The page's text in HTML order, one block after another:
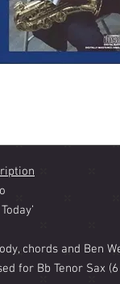
chords and Ben
for Bb Tenor Sax